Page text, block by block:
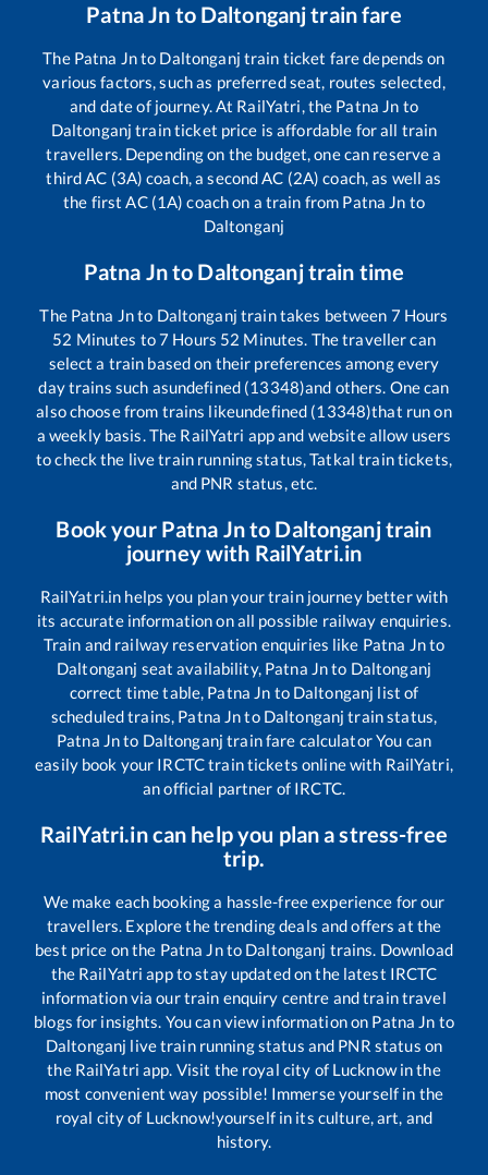
Patna Jn to Daltonganjtrain fare
The Patna Jnto Daltonganj train ticket fare depends on
various factors, such as preferred seat, routes selected,
and date of journey. At RailYatri, the Patna Jn to
Daltonganj train ticket price is affordable for all train
travellers. Depending on the budget, one can reserve a
third AC (3A) coach, a second AC (2A) coach, as well as
the first AC (1A) coach on a train from Patna Jn to
Daltonganj
Patna Jnto Daltonganjtrain time
The Patna Jnto Daltonganj train takes between 7 Hours
52 Minutes to7 Hours 52 Minutes. The traveller can
select a train based on their preferences among every
day trains such asundefined (13348)and others. One can
also choose from trains likeundefined (13348)that run on
a weekly basis. The RailYatri app and website allow users
to check the live train running status, Tatkal train tickets,
and PNR status, etc.
Book your Patna Jnto Daltonganjtrain
journey with RailYatri.in
RailYatri.in helps you plan your train journey better with
its accurate information on all possible railway enquiries.
Train and railway reservation enquiries like Patna Jnto
Daltonganj seat availability, Patna Jnto Daltonganj
correct time table, Patna Jn to Daltonganj list of
scheduled trains, Patna Jnto Daltonganj train status,
Patna Jnto Daltonganj train fare calculator You can
easily book your IRCTC train tickets online with RailYatri,
an official partner of IRCTC.
RailYatri.in can help you plan a stress-free
trip.
We make each booking a hassle-free experience for our
travellers. Explore the trending deals and offers at the
best price on the Patna Jnto Daltonganj trains. Download
the RailYatri app to stay updated on the latest IRCTC
information via our train enquiry centre and train travel
blogs for insights. You can view information on Patna Jn to
Daltonganj live train running status and PNR status on
the RailYatri app. Visit the royal city of Lucknow in the
most convenient way possible! Immerse yourself in the
royal city of Lucknow!yourself in its culture, art, and
history.